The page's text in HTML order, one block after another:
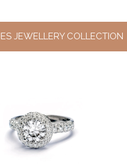
JEWELLERY COLLECTION